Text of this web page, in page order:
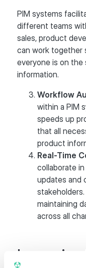
PIM systems
different teams
sales, product
can work together
everyone is on the
information.
Workflow
within a PIM
speeds up
that all
product
Real-Time
collaborate
updates and
maintaining
across all